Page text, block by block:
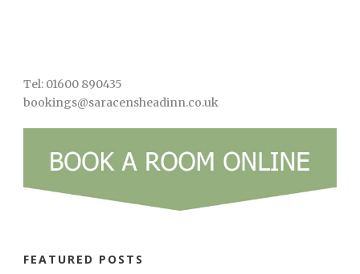
Tel: 01600 890435
bookings@saracensheadinn.co.uk
FEATURED POSTS